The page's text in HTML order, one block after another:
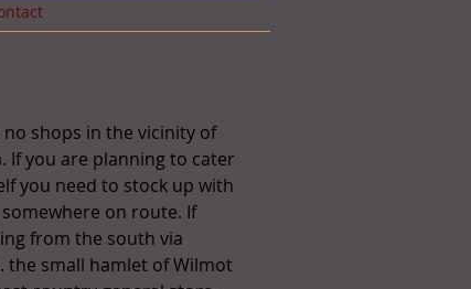
no shops in the vicinity of
If you are planning to cater
you need to stock up with
on route. If
from the south via
the small hamlet of Wilmot